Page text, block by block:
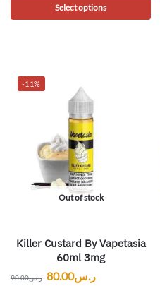
Select options
-11%
Out of stock
Killer Custard By Vapetasia
60ml 3mg
ر.س90.00 ر.س80.00